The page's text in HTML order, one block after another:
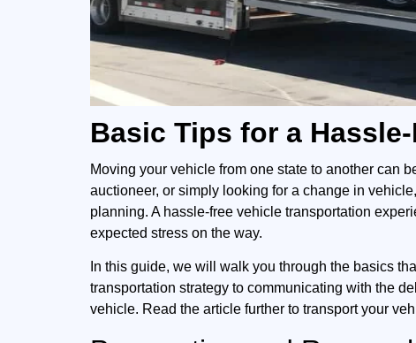
Basic Tips for a
Moving your vehicle from one state to another can
auctioneer, or simply looking for a change in
planning. A hassle-free vehicle transportation
expected stress on the way.
In this guide, we will walk you through the basics
transportation strategy to communicating with the
vehicle. Read the article further to transport your